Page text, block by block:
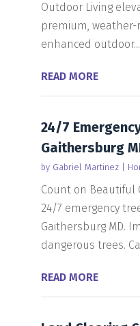
Outdoor Living
premium, weather-
enhanced outdoor...
READ MORE
24/7
Gaithersburg
by Gabriel Martinez|
Count on Beautiful
24/7 emergency
Gaithersburg MD.
dangerous trees.
READ MORE